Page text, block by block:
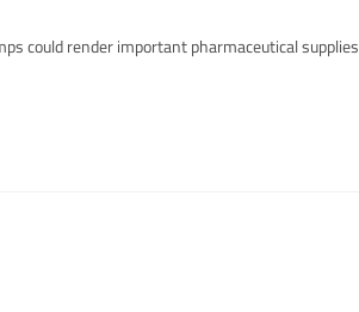
could render important pharmaceutical supplies